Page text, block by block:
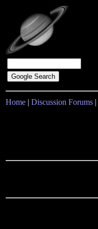
Home | Discussion Forums |